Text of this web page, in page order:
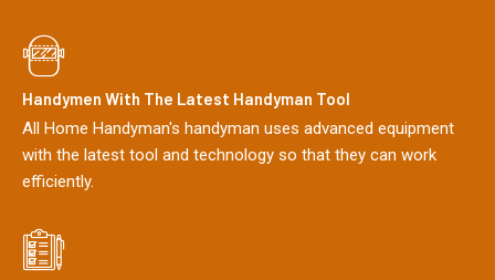
Handymen With The Latest Handyman Tool
All Home Handyman's handyman uses advanced equipment
with the latest tool and technology so that they can work
efficiently.